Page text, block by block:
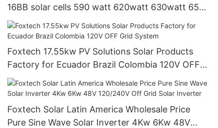
16BB solar cells 590 watt 620watt 630watt 650
watt Bifacial Module With Dual
Foxtech 17.55kw PV Solutions Solar Products
Factory for Ecuador Brazil Colombia 120V OFF
Grid System
Foxtech Solar Latin America Wholesale Price
Pure Sine Wave Solar Inverter 4Kw 6Kw 48V